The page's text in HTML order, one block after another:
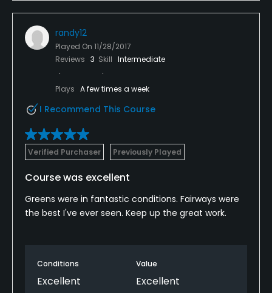
randy12
Played On 11/28/2017
Reviews 3 Skill Intermediate
Plays A few times a week
I Recommend This Course
Verified Purchaser Previously Played
Course was excellent
Greens were in fantastic conditions. Fairways were
the best I've ever seen. Keep up the great work.
Conditions
Excellent
Value
Excellent